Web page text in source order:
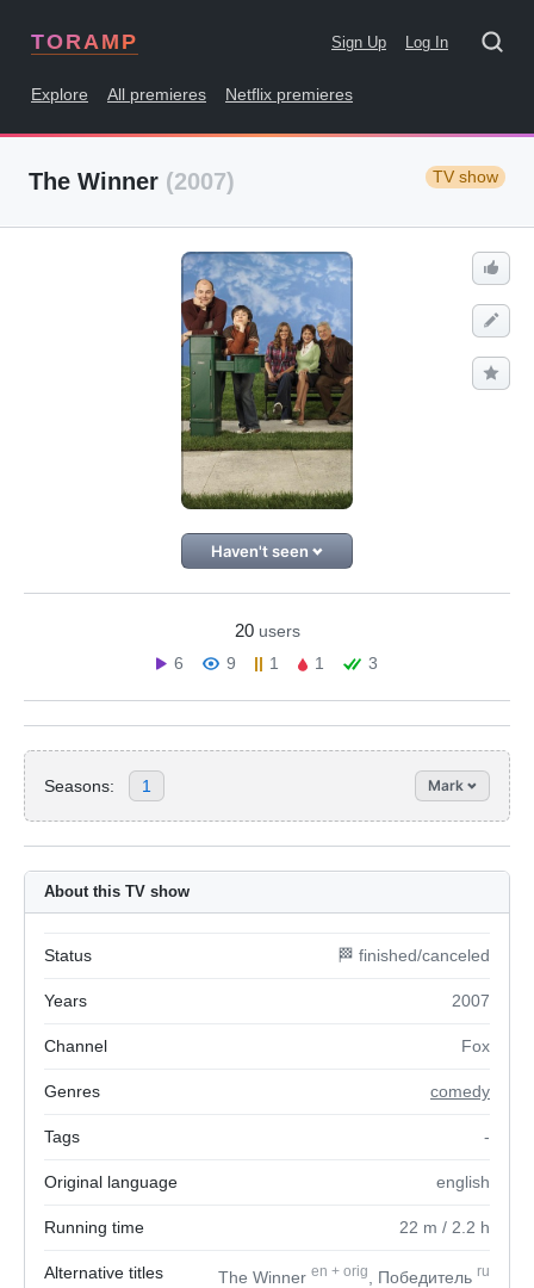
TORAMP Sign Up Log In
Explore All premieres Netflix premieres
The Winner (2007) TV show
Haven't seen
20 users
6
9 1 1 3
Seasons: 1 Mark
About this TV show
Status 🏁 finished/canceled
Years 2007
Channel Fox
Genres comedy
Tags -
Original language english
Running time 22 m / 2.2 h
Alternative titles The Winner en + orig , Победитель ru